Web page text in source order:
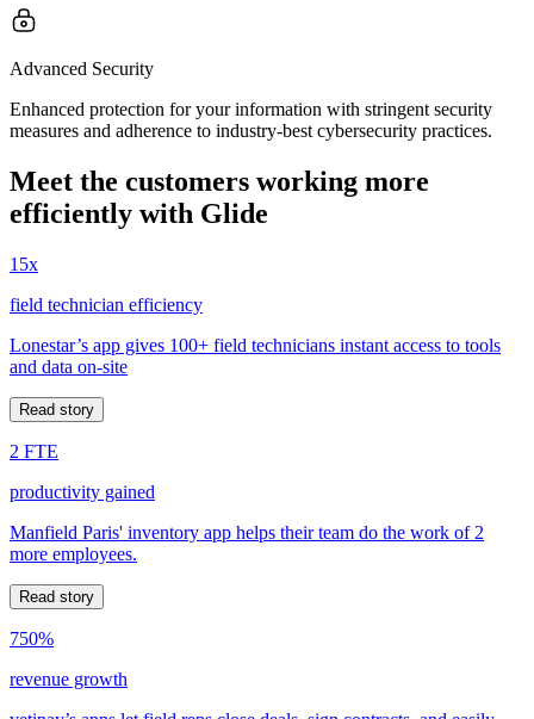
Advanced Security
Enhanced protection for your information with stringent security
measures and adherence to industry-best cybersecurity practices.
Meet the customers working more
efficiently with Glide
15x
field technician efficiency
Lonestar’s app gives 100+ field technicians instant access to tools
and data on-site
Read story
2 FTE
productivity gained
Manfield Paris' inventory app helps their team do the work of 2
more employees.
Read story
750%
revenue growth